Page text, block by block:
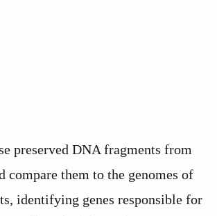
preserved DNA fragments from
compare them to the genomes of
identifying genes responsible for